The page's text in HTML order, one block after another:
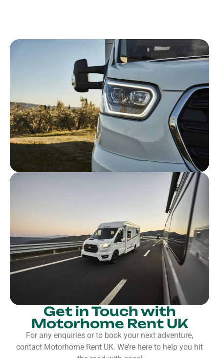
Get in Touch with
Motorhome Rent UK
For any enquiries or to book your next adventure,
contact Motorhome Rent UK. We’re here to help you hit